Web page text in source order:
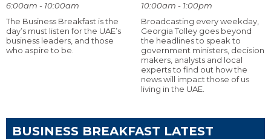
6:00am - 10:00am
The Business Breakfast is the
day’s must listen for the UAE’s
business leaders, and those
who aspire to be.
10:00am - 1:00pm
Broadcasting every weekday,
Georgia Tolley goes beyond
the headlines to speak to
government ministers, decision
makers, analysts and local
experts to find out how the
news will impact those of us
living in the UAE.
BUSINESS BREAKFAST LATEST